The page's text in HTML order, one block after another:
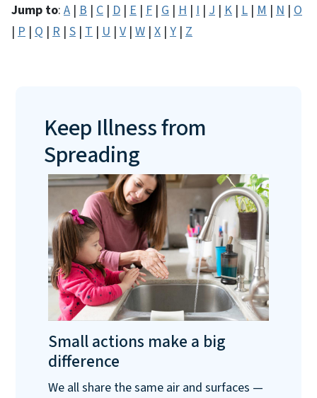
Jump to: A | B | C | D | E | F | G | H | I | J | K | L | M | N | O
| P | Q | R | S | T | U | V | W | X | Y | Z
Keep Illness from
Spreading
Small actions make a big
difference
We all share the same air and surfaces —